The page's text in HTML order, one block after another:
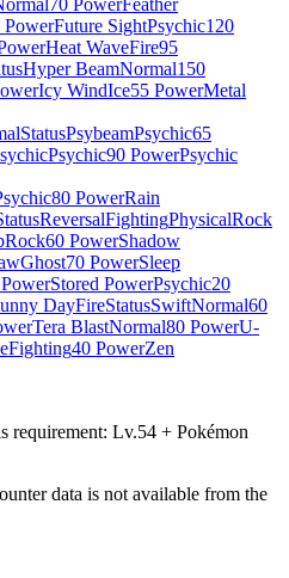
PowerFuture SightPsychic120
Heat WaveFire95
Hyper BeamNormal150
Icy WindIce55 PowerMetal
StatusPsybeamPsychic65
Psychic90 PowerPsychic
80 PowerRain
ReversalFightingPhysicalRock
Rock60 PowerShadow
Ghost70 PowerSleep
Stored PowerPsychic20
DayFireStatusSwiftNormal60
Tera BlastNormal80 PowerU-
Fighting40 PowerZen
requirement: Lv.54 + Pokémon
data is not available from the